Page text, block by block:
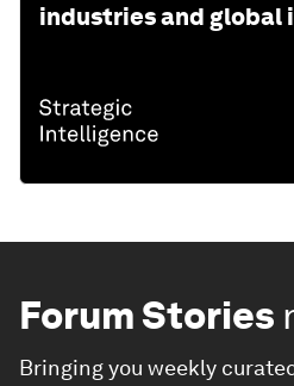
industries and global
Forum Stories
Bringing you weekly